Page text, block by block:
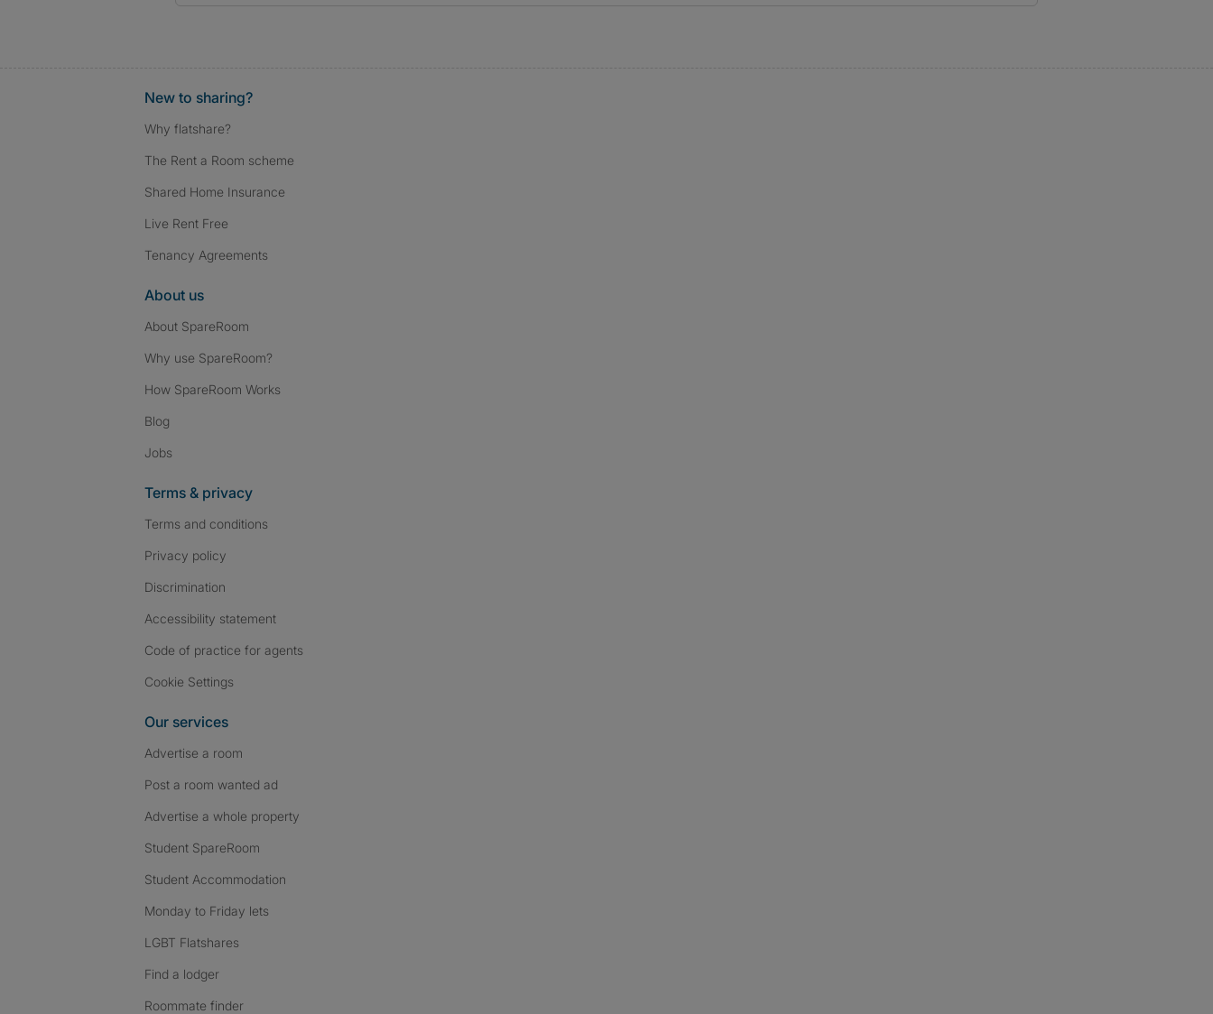
New to sharing?
Why flatshare?
The Rent a Room scheme
Shared Home Insurance
Live Rent Free
Tenancy Agreements
About us
About SpareRoom
Why use SpareRoom?
How SpareRoom Works
Blog
Jobs
Terms & privacy
Terms and conditions
Privacy policy
Discrimination
Accessibility statement
Code of practice for agents
Cookie Settings
Our services
Advertise a room
Post a room wanted ad
Advertise a whole property
Student SpareRoom
Student Accommodation
Monday to Friday lets
LGBT Flatshares
Find a lodger
Roommate finder